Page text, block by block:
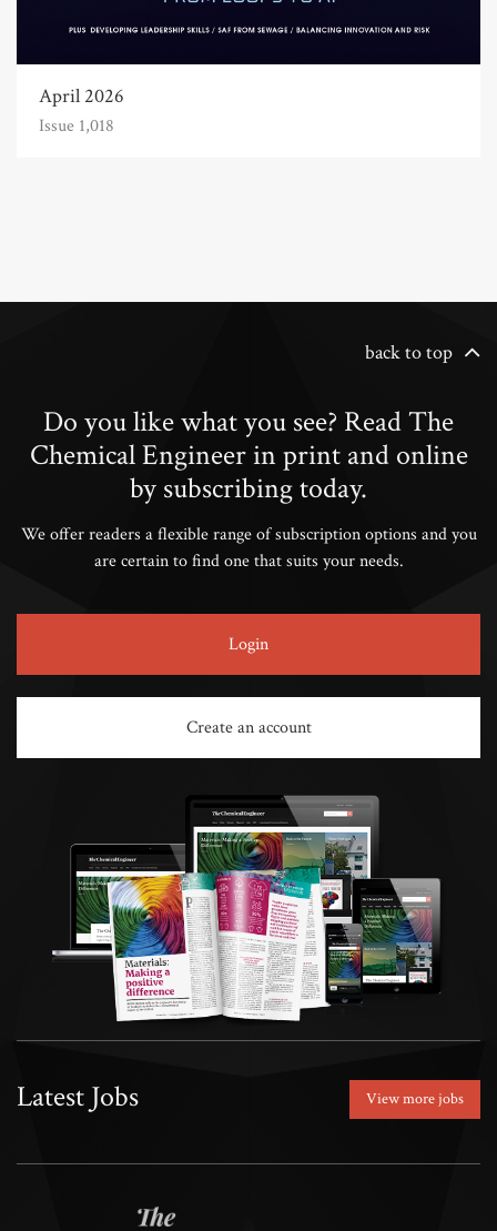
April 2026
Issue 1,018
back to top
Do you like what you see? Read The
Chemical Engineer in print and online
by subscribing today.
We offer readers a flexible range of subscription options and you
are certain to find one that suits your needs.
Login
Create an account
Latest Jobs View more jobs